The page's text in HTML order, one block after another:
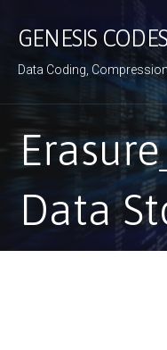
GENESIS
Data Coding,
Data